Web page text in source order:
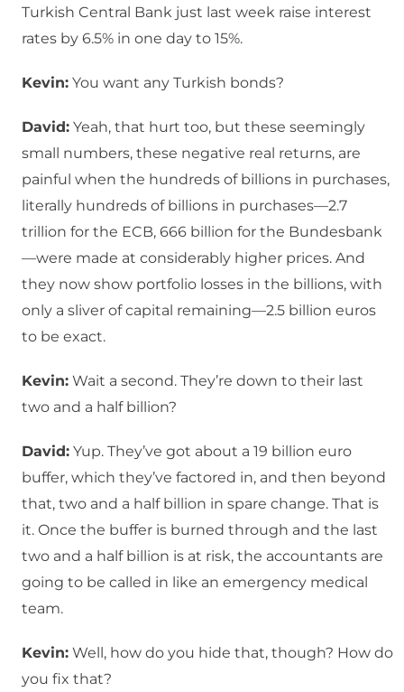
Turkish Central Bank just last week raise interest
rates by 6.5% in one day to 15%.
Kevin: You want any Turkish bonds?
David: Yeah, that hurt too, but these seemingly
small numbers, these negative real returns, are
painful when the hundreds of billions in purchases,
literally hundreds of billions in purchases—2.7
trillion for the ECB, 666 billion for the Bundesbank
—were made at considerably higher prices. And
they now show portfolio losses in the billions, with
only a sliver of capital remaining—2.5 billion euros
to be exact.
Kevin: Wait a second. They’re down to their last
two and a half billion?
David: Yup. They’ve got about a 19 billion euro
buffer, which they’ve factored in, and then beyond
that, two and a half billion in spare change. That is
it. Once the buffer is burned through and the last
two and a half billion is at risk, the accountants are
going to be called in like an emergency medical
team.
Kevin: Well, how do you hide that, though? How do
you fix that?